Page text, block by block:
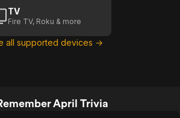
TV
Fire TV, Roku & more
all supported devices →
April Trivia